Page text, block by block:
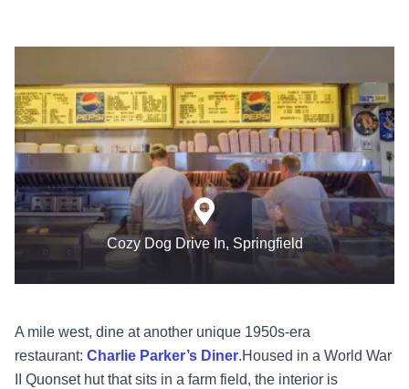
Cozy Dog Drive In, Springfield
A mile west, dine at another unique 1950s-era
restaurant: Charlie Parker’s Diner.Housed in a World War
II Quonset hut that sits in a farm field, the interior is